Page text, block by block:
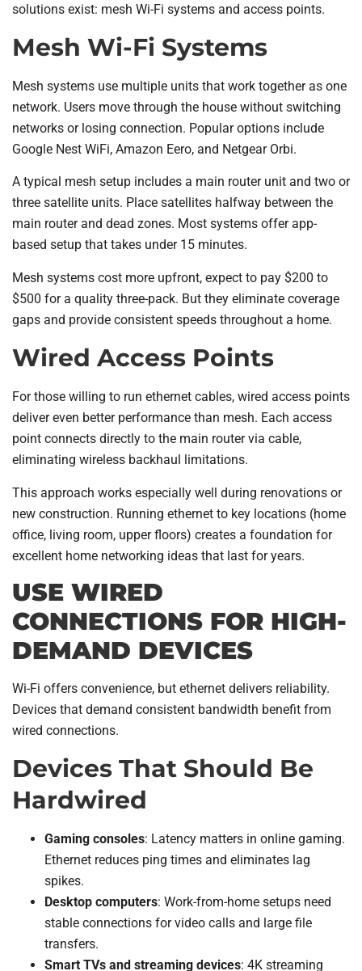
solutions exist: mesh Wi-Fi systems and access points.
Mesh Wi-Fi Systems
Mesh systems use multiple units that work together as one
network. Users move through the house without switching
networks or losing connection. Popular options include
Google Nest WiFi, Amazon Eero, and Netgear Orbi.
A typical mesh setup includes a main router unit and two or
three satellite units. Place satellites halfway between the
main router and dead zones. Most systems offer app-
based setup that takes under 15 minutes.
Mesh systems cost more upfront, expect to pay $200 to
$500 for a quality three-pack. But they eliminate coverage
gaps and provide consistent speeds throughout a home.
Wired Access Points
For those willing to run ethernet cables, wired access points
deliver even better performance than mesh. Each access
point connects directly to the main router via cable,
eliminating wireless backhaul limitations.
This approach works especially well during renovations or
new construction. Running ethernet to key locations (home
office, living room, upper floors) creates a foundation for
excellent home networking ideas that last for years.
USE WIRED
CONNECTIONS FOR HIGH-
DEMAND DEVICES
Wi-Fi offers convenience, but ethernet delivers reliability.
Devices that demand consistent bandwidth benefit from
wired connections.
Devices That Should Be
Hardwired
Gaming consoles: Latency matters in online gaming.
Ethernet reduces ping times and eliminates lag
spikes.
Desktop computers: Work-from-home setups need
stable connections for video calls and large file
transfers.
Smart TVs and streaming devices: 4K streaming